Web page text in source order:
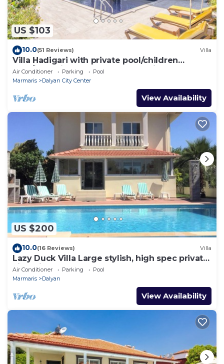
US $103
10.0(51 Reviews) Villa
Villa Hadigari with private pool/children
pool/jacuzzi and so reasonable price
Air Conditioner Parking
Pool
Marmaris
Dalyan City Center
View Availability
US $200
10.0(16 Reviews) Villa
Lazy Duck Villa Large stylish, high spec private
villa with pool, close to shops
Air Conditioner Parking
Pool
Marmaris
Dalyan
View Availability